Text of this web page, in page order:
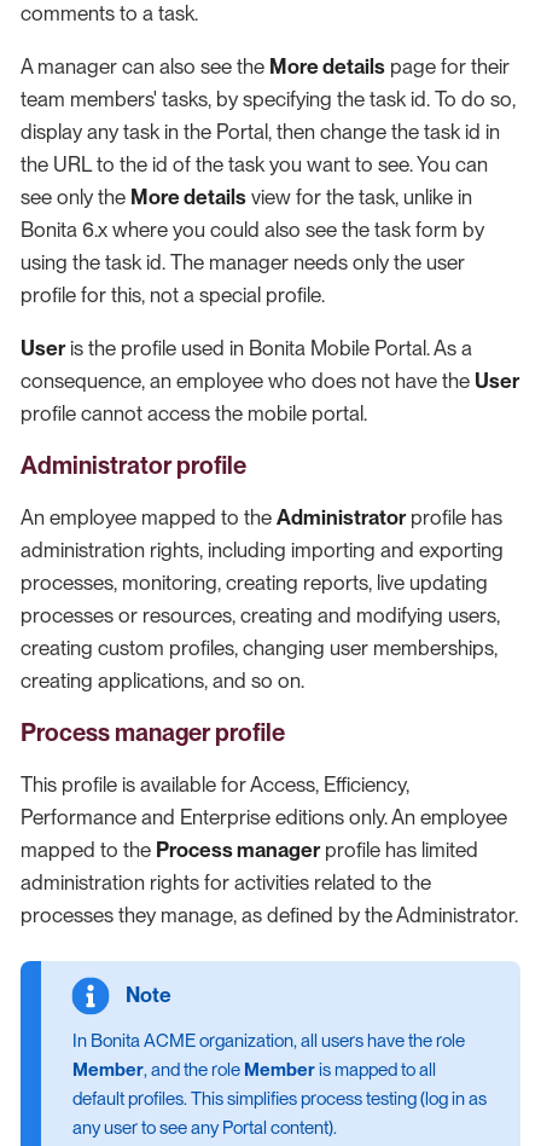
comments to a task.
A manager can also see the More details page for their
team members' tasks, by specifying the task id. To do so,
display any task in the Portal, then change the task id in
the URL to the id of the task you want to see. You can
see only the More details view for the task, unlike in
Bonita 6.x where you could also see the task form by
using the task id. The manager needs only the user
profile for this, not a special profile.
Useris the profile used in Bonita Mobile Portal. As a
consequence, an employee who does not have the User
profile cannot access the mobile portal.
Administrator profile
An employee mapped to the Administratorprofile has
administration rights, including importing and exporting
processes, monitoring, creating reports, live updating
processes or resources, creating and modifying users,
creating custom profiles, changing user memberships,
creating applications, and so on.
Process manager profile
This profile is available for Access, Efficiency,
Performance and Enterprise editions only. An employee
mapped to the Process managerprofile has limited
administration rights for activities related to the
processes they manage, as defined by the Administrator.
In Bonita ACME organization, all users have the role
Member, and the role Memberis mapped to all
default profiles. This simplifies process testing (log in as
any user to see any Portal content).